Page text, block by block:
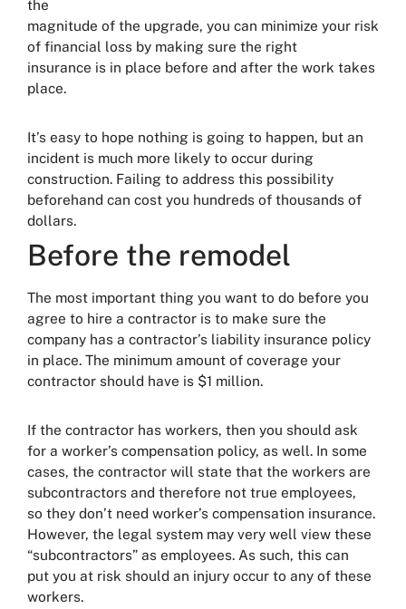
the
magnitude of the upgrade, you can minimize your risk
of financial loss by making sure the right
insurance is in place before and after the work takes
place.
It’s easy to hope nothing is going to happen, but an
incident is much more likely to occur during
construction. Failing to address this possibility
beforehand can cost you hundreds of thousands of
dollars.
Before the remodel
The most important thing you want to do before you
agree to hire a contractor is to make sure the
company has a contractor’s liability insurance policy
in place. The minimum amount of coverage your
contractor should have is $1 million.
If the contractor has workers, then you should ask
for a worker’s compensation policy, as well. In some
cases, the contractor will state that the workers are
subcontractors and therefore not true employees,
so they don’t need worker’s compensation insurance.
However, the legal system may very well view these
“subcontractors” as employees. As such, this can
put you at risk should an injury occur to any of these
workers.